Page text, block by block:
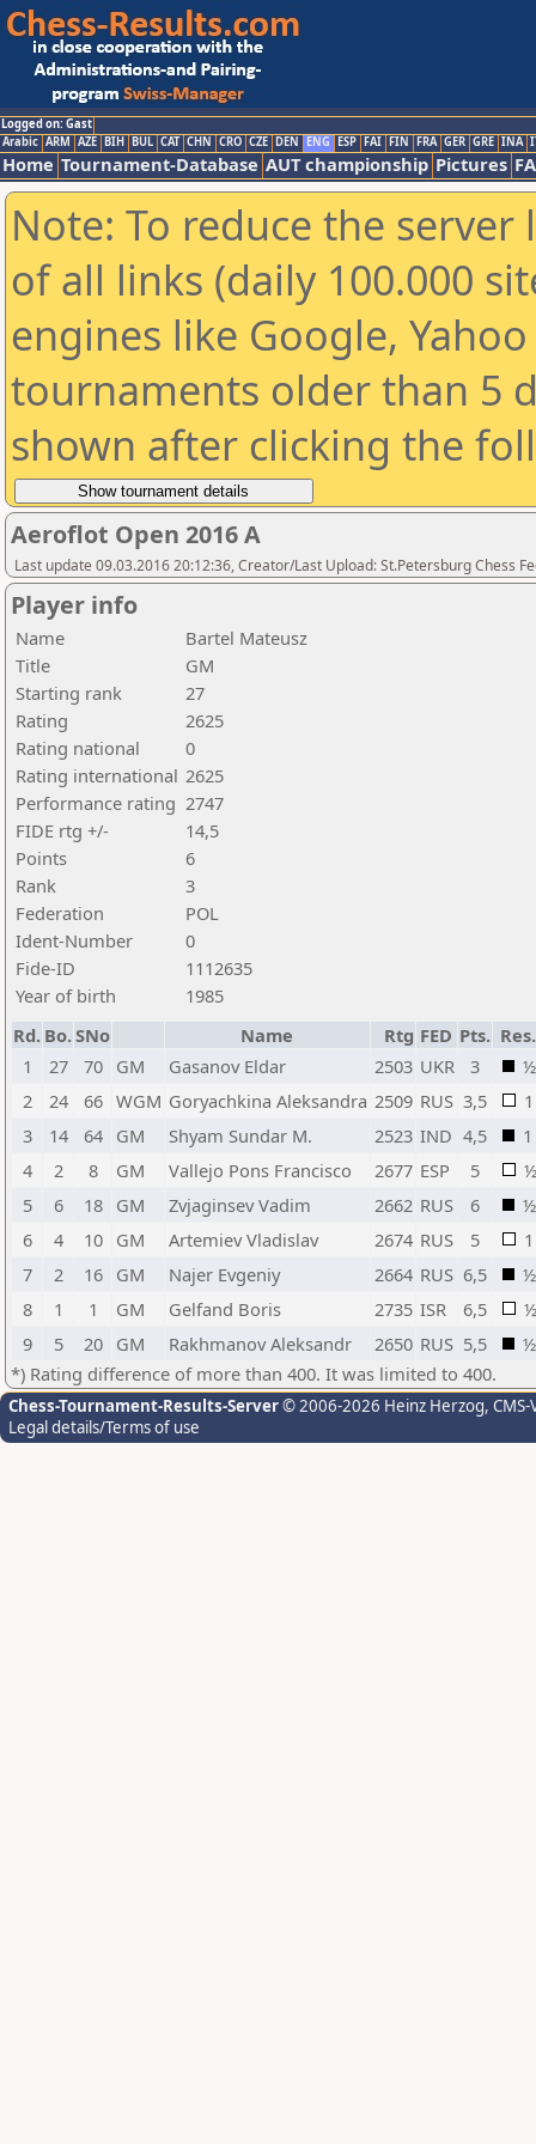
Logged on: Gast
Arabic ARM AZE BIH BUL CAT CHN CRO CZE DEN ENG ESP FAI FIN FRA GER GRE INA
Home Tournament-Database AUT championship Pictures
Note: To reduce the
of all links (daily 100.000
engines like Google,
tournaments older than 5
shown after clicking the
Aeroflot Open 2016 A
Last update 09.03.2016 20:12:36, Creator/Last Upload: St.Petersburg Chess
Player info
Name
Bartel Mateusz
Title
GM
Starting rank
27
Rating
2625
Rating national
0
Rating international 2625
Performance rating 2747
FIDE rtg +/-
14,5
Points
6
Rank
3
Federation
POL
Ident-Number
0
Fide-ID
1112635
Year of birth
1985
Rd. Bo.SNo Name Rtg FED Pts. Res.
1
27 70 GM Gasanov Eldar 2503 UKR 3
½
2
24 66 WGM Goryachkina Aleksandra 2509 RUS 3,5
1
3
14 64 GM Shyam Sundar M. 2523 IND 4,5
1
4
2 8 GM Vallejo Pons Francisco 2677 ESP 5
½
5
6 18 GM Zvjaginsev Vadim 2662 RUS 6
½
6
4 10 GM Artemiev Vladislav 2674 RUS 5
1
7
2 16 GM Najer Evgeniy 2664 RUS 6,5
½
8
1 1 GM Gelfand Boris 2735 ISR 6,5
½
9
5 20 GM Rakhmanov Aleksandr 2650 RUS 5,5
½
*) Rating difference of more than 400. It was limited to 400.
Chess-Tournament-Results-Server© 2006-2026 Heinz Herzog,
Legal details/Terms of use